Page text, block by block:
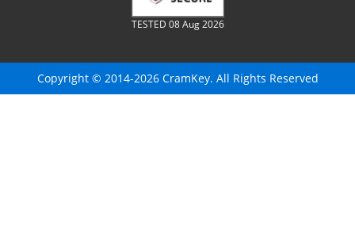
TESTED 08 Aug 2026
Copyright © 2014-2026 CramKey. All Rights Reserved